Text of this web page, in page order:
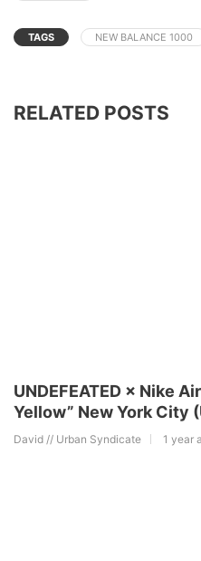
TAGS NEW BALANCE 1000
RELATED POSTS
UNDEFEATED × Nike
Yellow” New York City
David // Urban Syndicate 1 year